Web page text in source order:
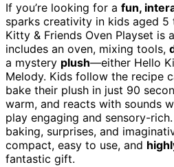
If you’re looking for a fun,
sparks creativity in kids aged 5
Kitty & Friends Oven Playset is
includes an oven, mixing tools,
a mystery plush—either Hello
Melody. Kids follow the recipe
bake their plush in just 90
warm, and reacts with sounds
play engaging and sensory-
baking, surprises, and
compact, easy to use, and
fantastic gift.